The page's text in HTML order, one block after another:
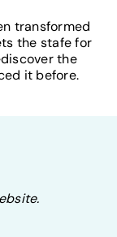
transformed
the stafe for
the
it before.